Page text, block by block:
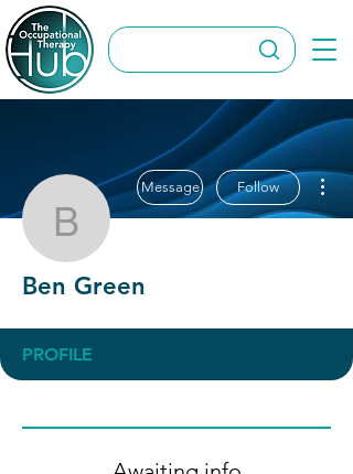
Ben Green
Message Follow
Ben Green
PROFILE